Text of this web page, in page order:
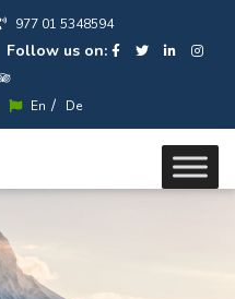
977 01 5348594
Follow us on:
En / De